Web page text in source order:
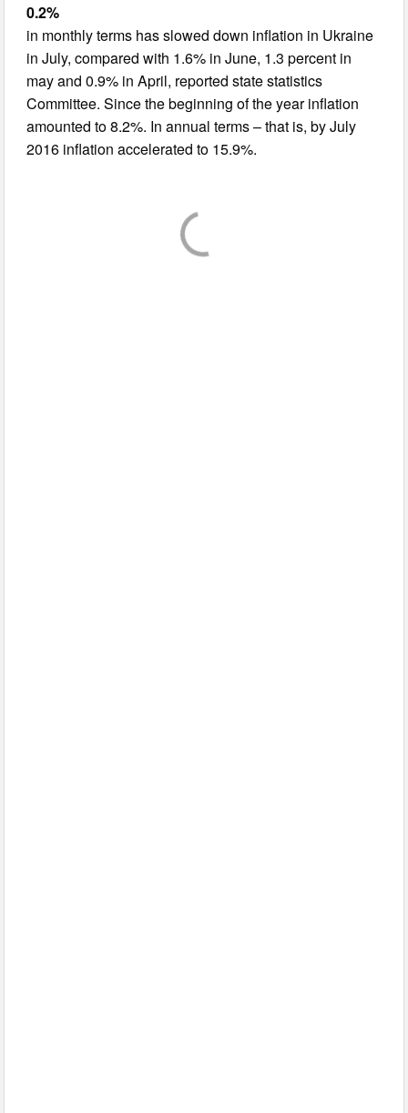
0.2%
in monthly terms has slowed down inflation in Ukraine
in July, compared with 1.6% in June, 1.3 percent in
may and 0.9% in April, reported state statistics
Committee. Since the beginning of the year inflation
amounted to 8.2%. In annual terms – that is, by July
2016 inflation accelerated to 15.9%.